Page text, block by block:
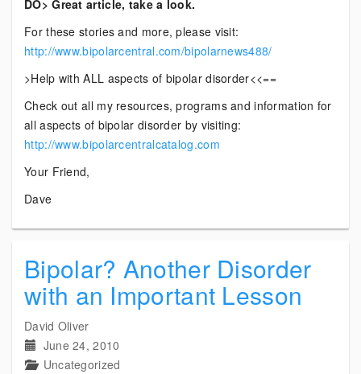
DO> Great article, take a look.
For these stories and more, please visit:
http://www.bipolarcentral.com/bipolarnews488/
>Help with ALL aspects of bipolar disorder<<==
Check out all my resources, programs and information for
all aspects of bipolar disorder by visiting:
http://www.bipolarcentralcatalog.com
Your Friend,
Dave
Bipolar? Another Disorder
with an Important Lesson
David Oliver
June 24, 2010
Uncategorized